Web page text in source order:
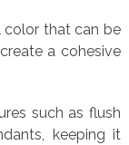
color that can be
a cohesive
such as flush
keeping it